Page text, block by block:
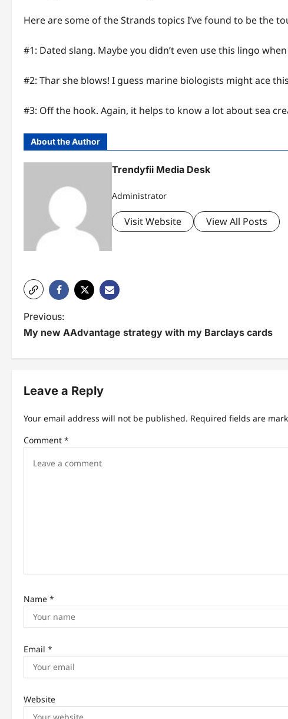
Here are some of the Strands topics I’ve found to be the
#1: Dated slang. Maybe you didn’t even use this lingo
#2: Thar she blows! I guess marine biologists might ace
#3: Off the hook. Again, it helps to know a lot about sea
About the Author
Trendyfii Media Desk
Administrator
Visit Website View All Posts
P
o
s
t
a
v
o
n
Previous:
My new AAdvantage strategy with my Barclays cards
Leave a Reply
Your email address will not be published. Required fields are
Comment *
Name *
Email *
Website